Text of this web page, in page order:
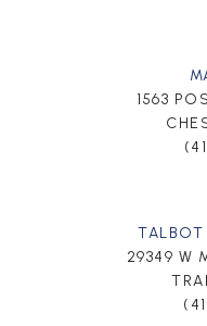
1563
29349 W